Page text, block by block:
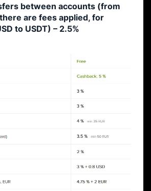
between accounts (from
are fees applied, for
to USDT) – 2.5%